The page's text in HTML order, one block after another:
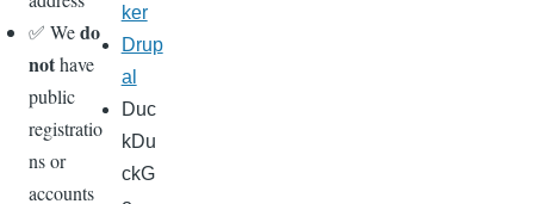
✅ Wedo
nothave
public
registratio
ns or
accounts
ker
Drup
al
Duc
kDu
ckG